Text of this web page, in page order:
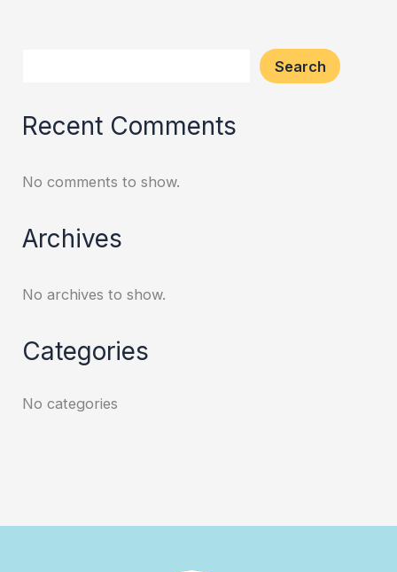
Search
Recent Comments
No comments to show.
Archives
No archives to show.
Categories
No categories